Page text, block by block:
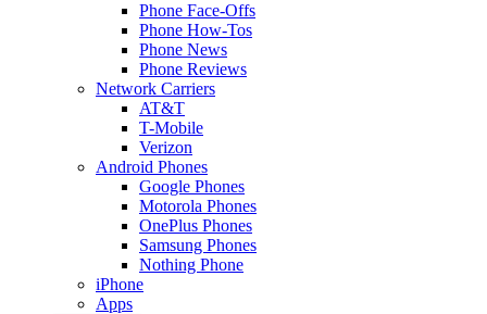
Phone Face-Offs
Phone How-Tos
Phone News
Phone Reviews
Network Carriers
AT&T
T-Mobile
Verizon
Android Phones
Google Phones
Motorola Phones
OnePlus Phones
Samsung Phones
Nothing Phone
iPhone
Apps